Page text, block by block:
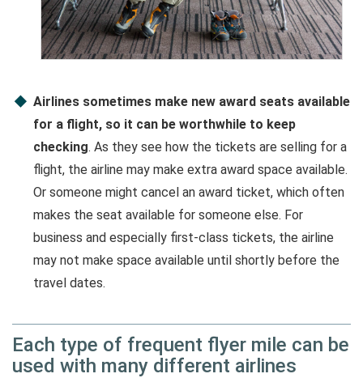
Airlines sometimes make new award seats available
for a flight, so it can be worthwhile to keep
checking. As they see how the tickets are selling for a
flight, the airline may make extra award space available.
Or someone might cancel an award ticket, which often
makes the seat available for someone else. For
business and especially first-class tickets, the airline
may not make space available until shortly before the
travel dates.
Each type of frequent flyer mile can be
used with many different airlines